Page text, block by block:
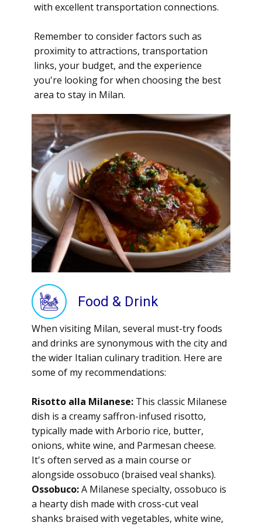
with excellent transportation connections.
Remember to consider factors such as
proximity to attractions, transportation
links, your budget, and the experience
you're looking for when choosing the best
area to stay in Milan.
Food & Drink
When visiting Milan, several must-try foods
and drinks are synonymous with the city and
the wider Italian culinary tradition. Here are
some of my recommendations:
Risotto alla Milanese: This classic Milanese
dish is a creamy saffron-infused risotto,
typically made with Arborio rice, butter,
onions, white wine, and Parmesan cheese.
It's often served as a main course or
alongside ossobuco (braised veal shanks).
Ossobuco:A Milanese specialty, ossobuco is
a hearty dish made with cross-cut veal
shanks braised with vegetables, white wine,